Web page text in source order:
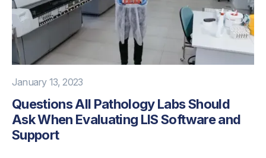
January 13, 2023
Questions All Pathology Labs Should
Ask When Evaluating LIS Software and
Support